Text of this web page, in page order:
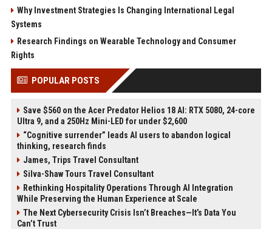
Why Investment Strategies Is Changing International Legal
Systems
Research Findings on Wearable Technology and Consumer
Rights
POPULAR POSTS
Save $560 on the Acer Predator Helios 18 AI: RTX 5080, 24-core
Ultra 9, and a 250Hz Mini-LED for under $2,600
“Cognitive surrender” leads AI users to abandon logical
thinking, research finds
James, Trips Travel Consultant
Silva-Shaw Tours Travel Consultant
Rethinking Hospitality Operations Through AI Integration
While Preserving the Human Experience at Scale
The Next Cybersecurity Crisis Isn’t Breaches—It’s Data You
Can’t Trust